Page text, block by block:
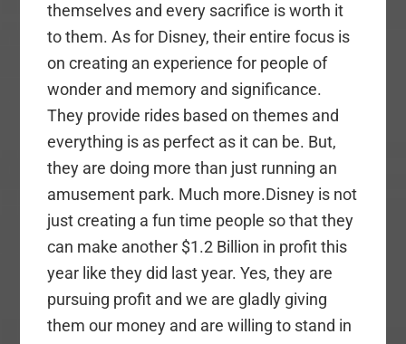
themselves and every sacrifice is worth it
to them. As for Disney, their entire focus is
on creating an experience for people of
wonder and memory and significance.
They provide rides based on themes and
everything is as perfect as it can be. But,
they are doing more than just running an
amusement park. Much more.Disney is not
just creating a fun time people so that they
can make another $1.2 Billion in profit this
year like they did last year. Yes, they are
pursuing profit and we are gladly giving
them our money and are willing to stand in